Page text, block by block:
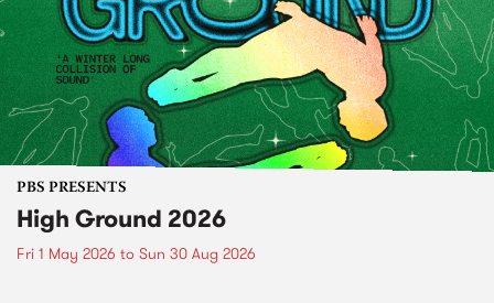
PBS PRESENTS
High Ground 2026
Fri 1 May 2026 to Sun 30 Aug 2026